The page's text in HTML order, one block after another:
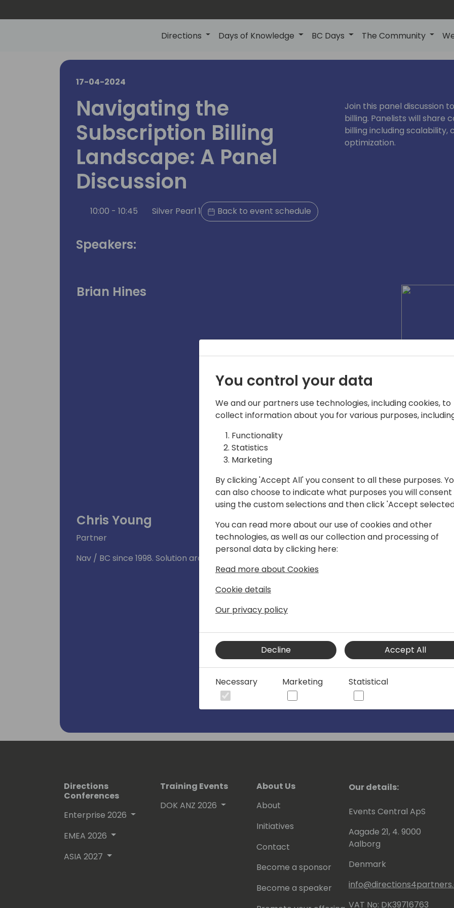
Directions Days of Knowledge BC Days The Community
17-04-2024
Navigating the
Subscription Billing
Landscape: A Panel
Discussion
10:00 - 10:45 Silver Pearl 1 Back to event schedule
Join this panel discussion
billing. Panelists will share
billing including
optimization.
Speakers:
Brian Hines
Chris Young
Partner
Nav / BC since 1998. Solution architect and pre-sales specialist.
Directions
Conferences
Enterprise 2026
EMEA 2026
ASIA 2027
Training Events
DOK ANZ 2026
About Us
About
Initiatives
Contact
Become a sponsor
Become a speaker
Our details:
Events Central ApS
Aagade 21, 4. 9000
Aalborg
Denmark
VAT No: DK39716763
You control your data
We and our partners use technologies, including cookies, to
collect information about you for various purposes,
Functionality
Statistics
Marketing
By clicking 'Accept All' you consent to all these purposes.
can also choose to indicate what purposes you will
using the custom selections and then click 'Accept
You can read more about our use of cookies and other
technologies, as well as our collection and processing of
personal data by clicking here:
Read more about Cookies
Cookie details
Our privacy policy
Decline Accept All
Necessary Marketing Statistical